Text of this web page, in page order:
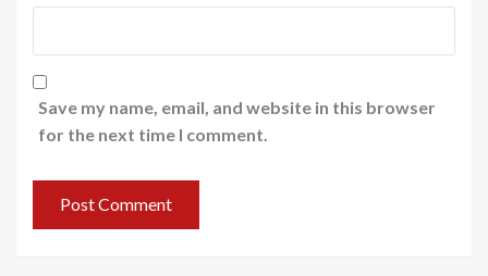
Save my name, email, and website in this browser
for the next time I comment.